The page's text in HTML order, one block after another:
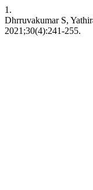
1.
Dhrruvakumar S,
2021;30(4):241-255.